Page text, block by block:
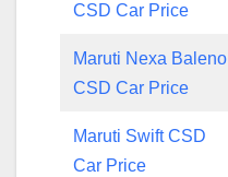
CSD Car Price
Maruti Nexa Baleno
CSD Car Price
Maruti Swift CSD
Car Price